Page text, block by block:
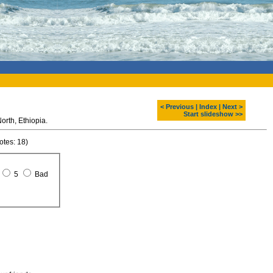
< Previous Index
Next >
Start slideshow >>
Raven in SImien mountains. North, Ethiopia.
18)
5 Bad